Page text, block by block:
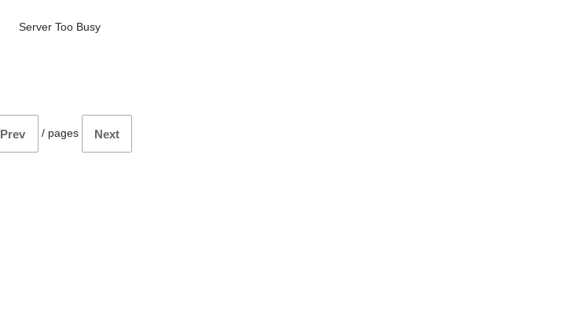
Server Too Busy
Prev / pages Next